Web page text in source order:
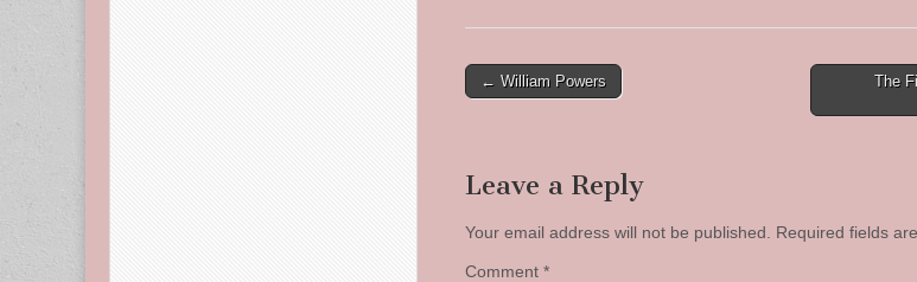
Post
← William Powers
The
Leave a Reply
Your email address will not be published. Required fields
Comment *